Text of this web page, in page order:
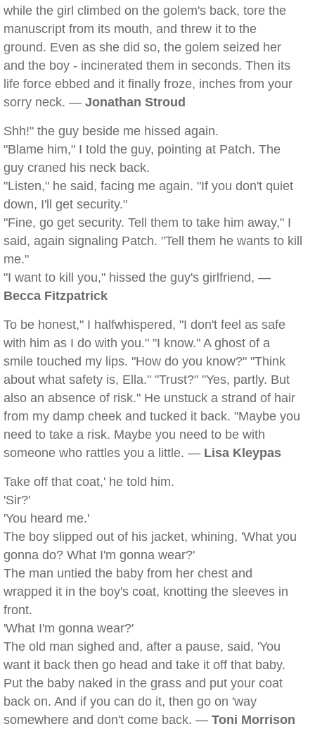
while the girl climbed on the golem's back, tore the
manuscript from its mouth, and threw it to the
ground. Even as she did so, the golem seized her
and the boy - incinerated them in seconds. Then its
life force ebbed and it finally froze, inches from your
sorry neck. — Jonathan Stroud
Shh!" the guy beside me hissed again.
"Blame him," I told the guy, pointing at Patch. The
guy craned his neck back.
"Listen," he said, facing me again. "If you don't quiet
down, I'll get security."
"Fine, go get security. Tell them to take him away," I
said, again signaling Patch. "Tell them he wants to kill
me."
"I want to kill you," hissed the guy's girlfriend, —
Becca Fitzpatrick
To be honest," I halfwhispered, "I don't feel as safe
with him as I do with you." "I know." A ghost of a
smile touched my lips. "How do you know?" "Think
about what safety is, Ella." "Trust?" "Yes, partly. But
also an absence of risk." He unstuck a strand of hair
from my damp cheek and tucked it back. "Maybe you
need to take a risk. Maybe you need to be with
someone who rattles you a little. — Lisa Kleypas
Take off that coat,' he told him.
'Sir?'
'You heard me.'
The boy slipped out of his jacket, whining, 'What you
gonna do? What I'm gonna wear?'
The man untied the baby from her chest and
wrapped it in the boy's coat, knotting the sleeves in
front.
'What I'm gonna wear?'
The old man sighed and, after a pause, said, 'You
want it back then go head and take it off that baby.
Put the baby naked in the grass and put your coat
back on. And if you can do it, then go on 'way
somewhere and don't come back. — Toni Morrison